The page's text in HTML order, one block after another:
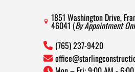
1851 Washington Drive,
46041 (By Appointment
(765) 237-9420